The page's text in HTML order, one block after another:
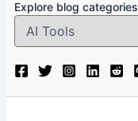
Explore blog categories